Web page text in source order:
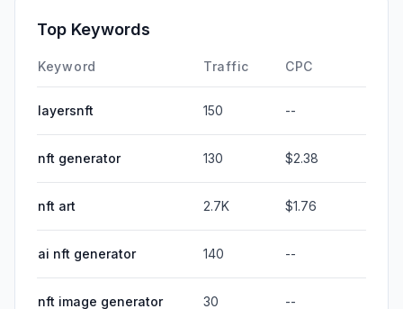
Top Keywords
Keyword Traffic CPC
layersnft 150 --
nft generator 130 $2.38
nft art 2.7K $1.76
ai nft generator 140 --
nft image generator 30 --